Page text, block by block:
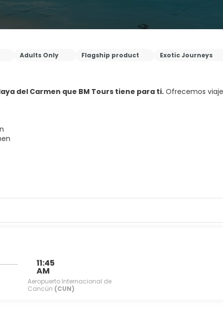
Adults Only Flagship product Exotic Journeys
del Carmen que BM Tours tiene para ti. Ofrecemos
11:45
AM
Aeropuerto Internacional de
Cancún (CUN)